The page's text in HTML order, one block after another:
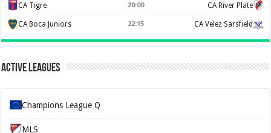
CA Tigre 20:00 CA River Plate
CA Boca Juniors 22:15 CA Velez Sarsfield
Active Leagues
Champions League Q
MLS